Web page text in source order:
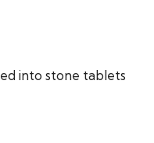
into stone tablets